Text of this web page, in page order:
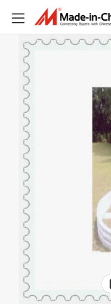
White Marble with